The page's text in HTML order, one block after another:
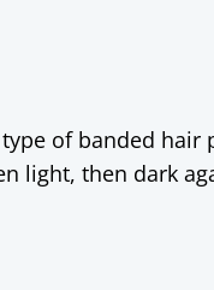
of banded
light, then dark